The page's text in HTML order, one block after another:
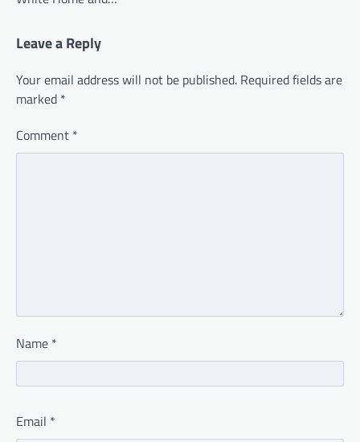
Leave a Reply
Your email address will not be published. Required fields are
marked *
Comment *
Name *
Email *